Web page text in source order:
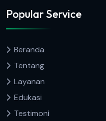
Popular Service
Beranda
Tentang
Layanan
Edukasi
Testimoni